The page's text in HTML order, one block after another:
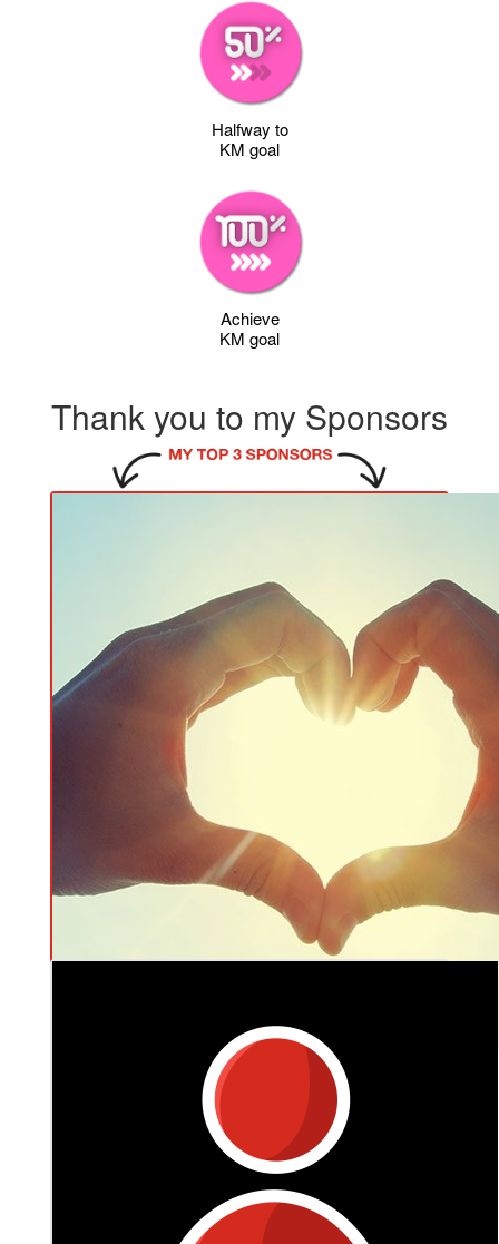
Halfway to
KM goal
Achieve
KM goal
Thank you to my Sponsors
$201
Deb Aldenhoven
Go Mik!